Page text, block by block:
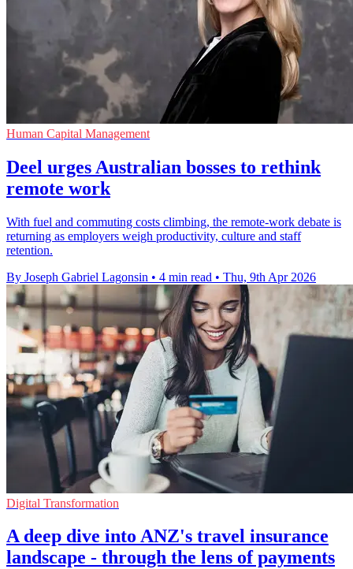
Human Capital Management
Deel urges Australian bosses to rethink
remote work
With fuel and commuting costs climbing, the remote-work debate is
returning as employers weigh productivity, culture and staff
retention.
By Joseph Gabriel Lagonsin • 4 min read • Thu, 9th Apr 2026
Digital Transformation
A deep dive into ANZ's travel insurance
landscape - through the lens of payments